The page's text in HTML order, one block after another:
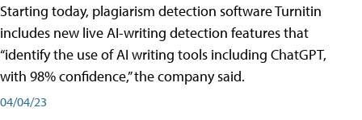
Starting today, plagiarism detection software Turnitin
includes new live AI-writing detection features that
“identify the use of AI writing tools including ChatGPT,
with 98% confidence,” the company said.
04/04/23